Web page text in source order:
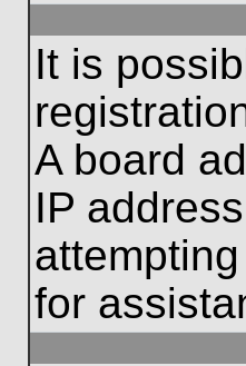
It is
A board
IP
for